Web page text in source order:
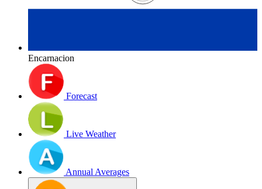
Encarnacion
Forecast
Live Weather
Annual Averages